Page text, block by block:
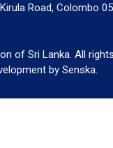
Road, Colombo
of Sri Lanka. All
by Senska.